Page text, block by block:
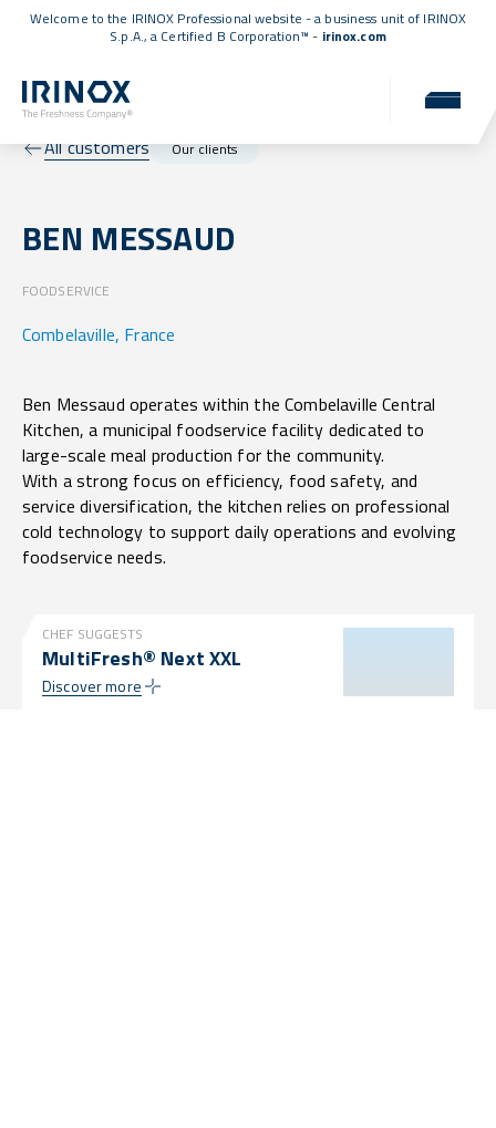
Welcome to the IRINOX Professional website - a business unit of IRINOX
S.p.A., a Certified B Corporation™ - irinox.com
All customers Our clients
BEN MESSAUD
FOODSERVICE
Combelaville, France
Ben Messaud operates within the Combelaville Central
Kitchen, a municipal foodservice facility dedicated to
large-scale meal production for the community.
With a strong focus on efficiency, food safety, and
service diversification, the kitchen relies on professional
cold technology to support daily operations and evolving
foodservice needs.
CHEF SUGGESTS
MultiFresh® Next XXL
Discover more